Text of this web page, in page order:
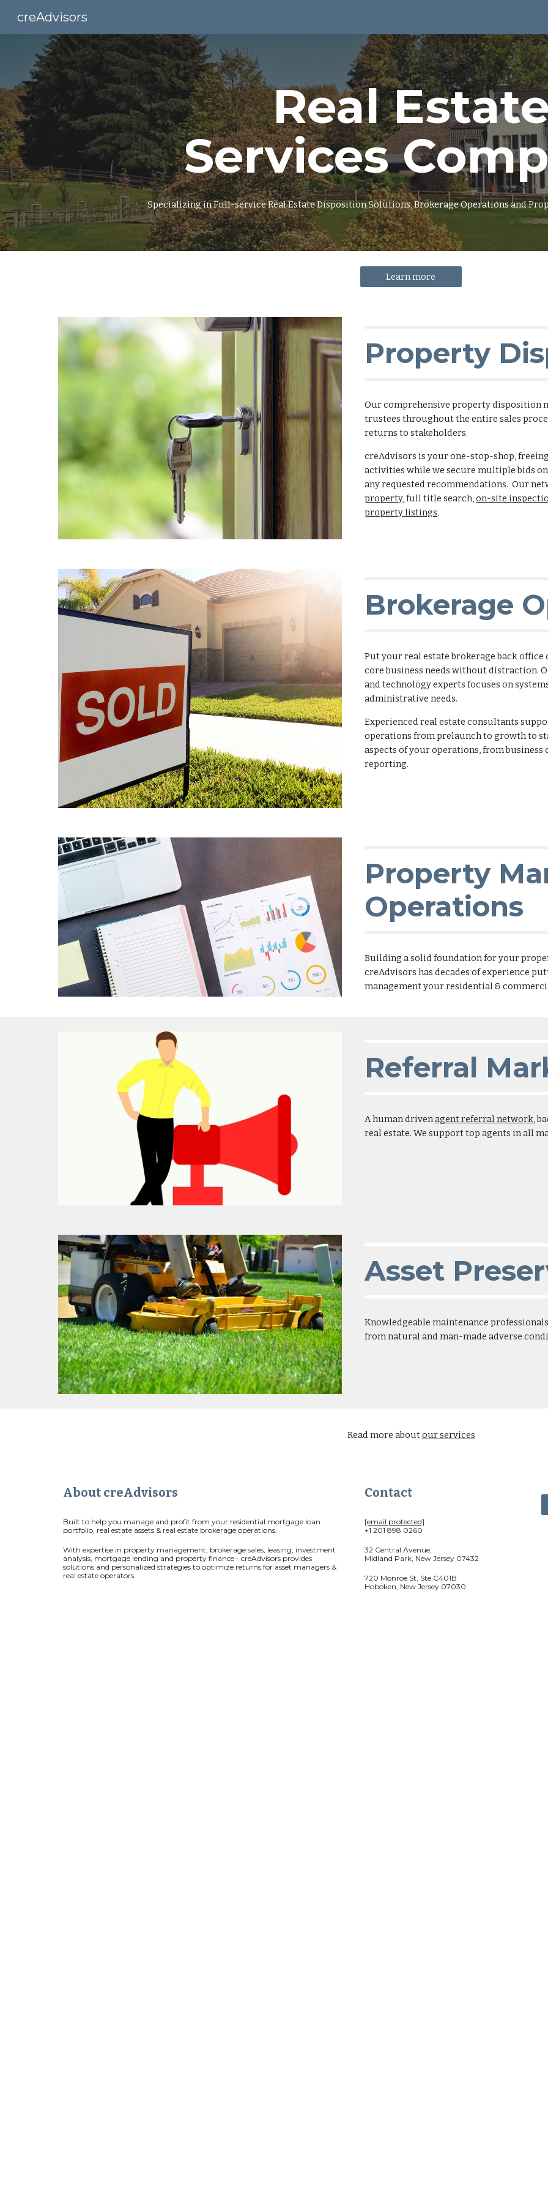
creAdvisors
Real
Services
Specializing in Full-service Real Estate Disposition Solutions, Brokerage Operations and
Learn more
Property
Our comprehensive property disposition
trustees throughout the entire sales
returns to stakeholders.
creAdvisors is your one-stop-shop,
activities while we secure multiple bids
any requested recommendations. Our
property, full title search,on-site
property listings.
Brokerage
Put your real estate brokerage back
core business needs without distraction.
and technology experts focuses on
administrative needs.
Experienced real estate consultants
operations from prelaunch to growth to
aspects of your operations, from
reporting.
Property
Operations
Building a solid foundation for your
creAdvisors has decades of experience
management your residential &
Referral
A human drivenagent referral network,
real estate. We support top agents in all
Asset
Knowledgeable maintenance
from natural and man-made adverse
Read more aboutour services
About creAdvisors
Built to help you manage and profit from your residential mortgage loan
portfolio, real estate assets & real estate brokerage operations.
With expertise in property management, brokerage sales, leasing, investment
analysis, mortgage lending and property finance - creAdvisors provides
solutions and personalized strategies to optimize returns for asset managers &
real estate operators.
Contact
[email protected]
+1 201 898 0260
32 Central Avenue,
Midland Park, New Jersey 07432
720 Monroe St, Ste C401B
Hoboken, New Jersey 07030